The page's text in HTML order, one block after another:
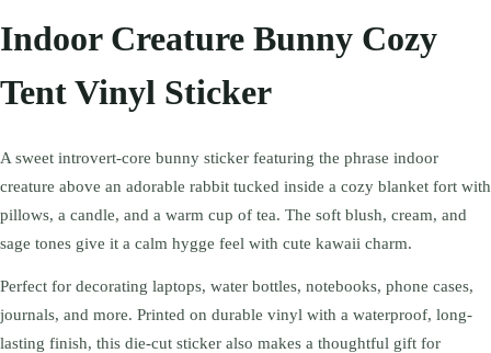
Indoor Creature Bunny Cozy
Tent Vinyl Sticker
A sweet introvert-core bunny sticker featuring the phrase indoor
creature above an adorable rabbit tucked inside a cozy blanket fort with
pillows, a candle, and a warm cup of tea. The soft blush, cream, and
sage tones give it a calm hygge feel with cute kawaii charm.
Perfect for decorating laptops, water bottles, notebooks, phone cases,
journals, and more. Printed on durable vinyl with a waterproof, long-
lasting finish, this die-cut sticker also makes a thoughtful gift for